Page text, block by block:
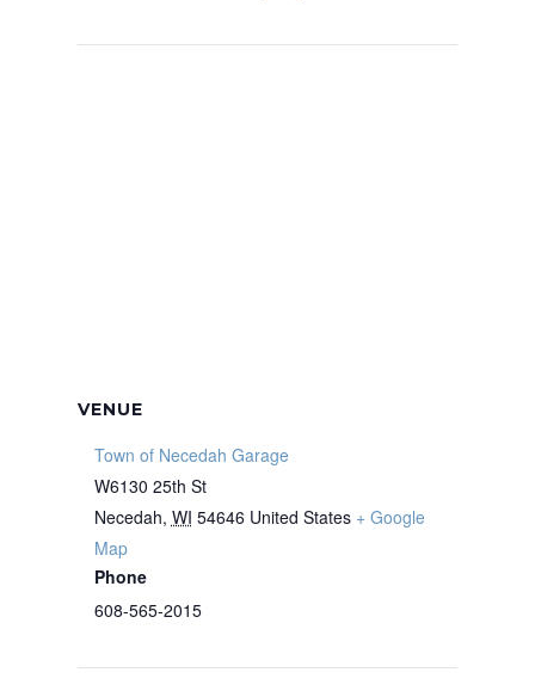
VENUE
Town of Necedah Garage
W6130 25th St
Necedah, WI 54646 United States + Google
Map
Phone
608-565-2015